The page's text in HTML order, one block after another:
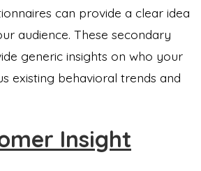
can provide a clear idea
audience. These secondary
generic insights on who your
existing behavioral trends and
Insight